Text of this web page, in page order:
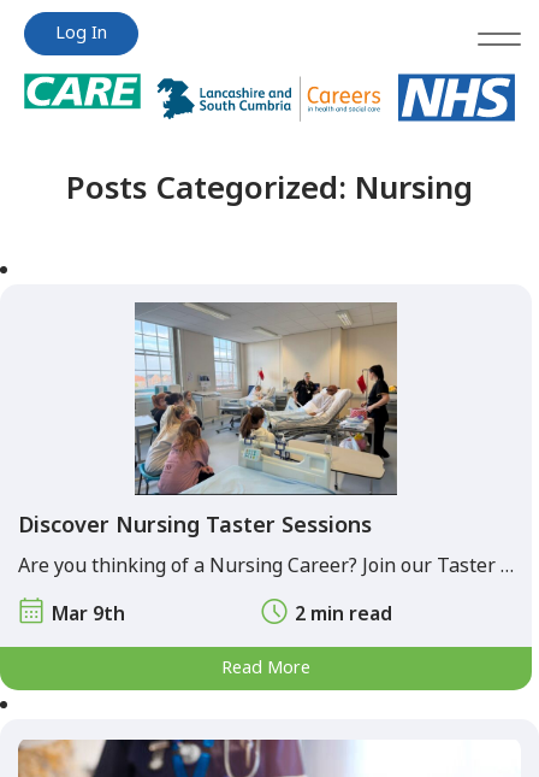
Jump
content
Jump
content
Log In
Posts Categorized: Nursing
Discover Nursing Taster Sessions
Are you thinking of a Nursing Career? Join our Taster …
Mar 9th
2 min read
Read More